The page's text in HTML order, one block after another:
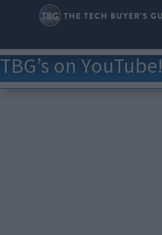
TBG’s on YouTube!